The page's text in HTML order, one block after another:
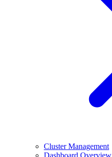
Cluster Management
Dashboard Overview